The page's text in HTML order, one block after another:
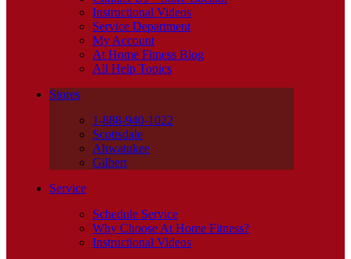
Instructional Videos
Service Department
My Account
At Home Fitness Blog
All Help Topics
Stores
1-888-940-1022
Scottsdale
Ahwatukee
Gilbert
Service
Schedule Service
Why Choose At Home Fitness?
Instructional Videos